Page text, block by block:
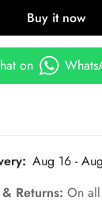
Buy it now
on
Aug 16 -
Returns: On